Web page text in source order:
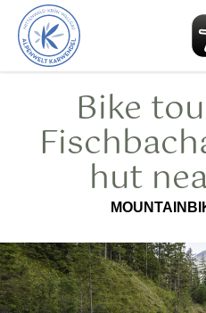
Back
to
start
Bike
hut